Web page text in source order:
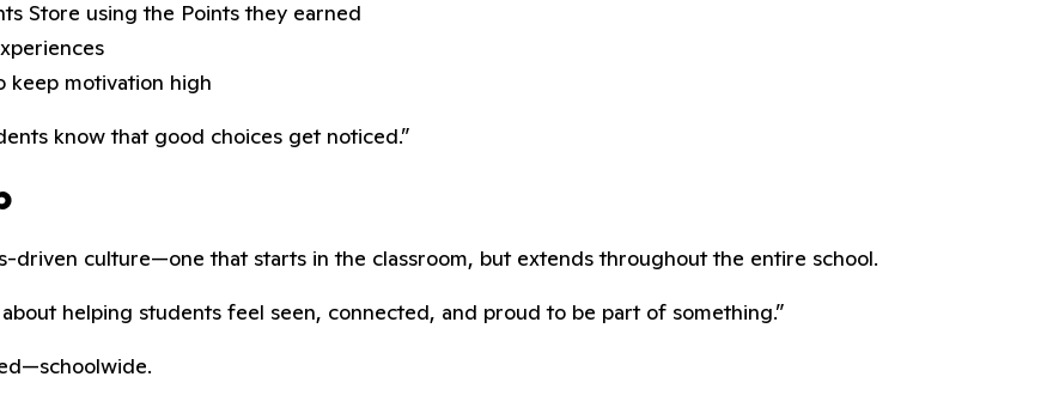
Store using the Points they earned
keep motivation high
know that good choices get noticed.”
driven culture—one that starts in the classroom, but extends throughout the entire school.
about helping students feel seen, connected, and proud to be part of something.”